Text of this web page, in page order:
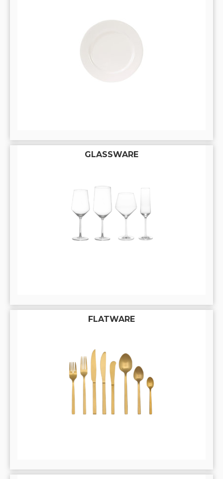
GLASSWARE
FLATWARE